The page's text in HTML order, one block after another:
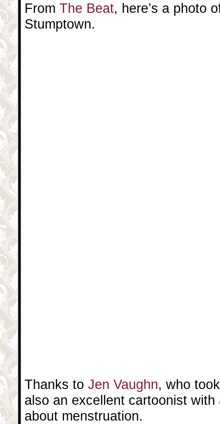
From The Beat, here’s a photo
Stumptown.
Thanks to Jen Vaughn, who
also an excellent cartoonist
about menstruation.